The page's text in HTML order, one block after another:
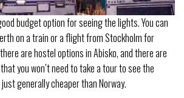
budget option for seeing the lights. You can
on a train or a flight from Stockholm for
are hostel options in Abisko, and there are
you won’t need to take a tour to see the
generally cheaper than Norway.